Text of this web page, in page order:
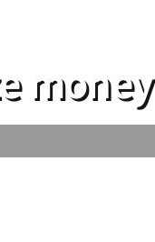
money